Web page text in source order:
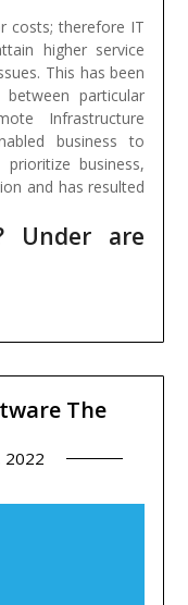
costs; therefore IT
higher service
This has been
particular
Infrastructure
business to
business,
and has resulted
Under are
The
2022